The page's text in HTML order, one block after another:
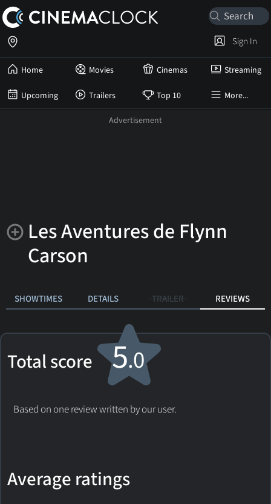
Home Movies Cinemas Streaming
Upcoming Trailers Top 10 More...
Sign In
Les Aventures de Flynn
Carson
SHOWTIMES DETAILS TRAILER REVIEWS
Total score 5.0
Based on one review written by our user.
Average ratings